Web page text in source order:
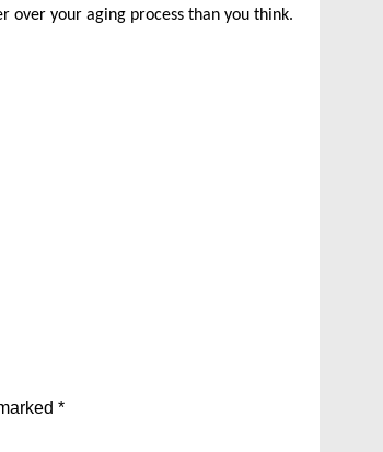
over your aging process than you think.
*